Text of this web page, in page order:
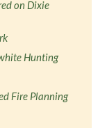
on Dixie
Hunting
Fire Planning